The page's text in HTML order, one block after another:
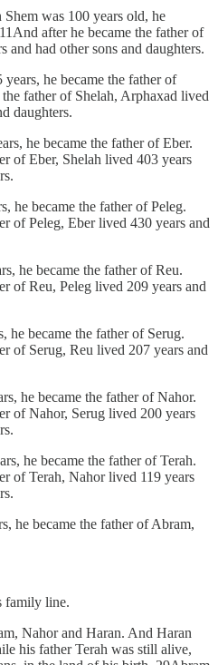
was 100 years old, he
after he became the father of
and had other sons and daughters.
he became the father of
father of Shelah, Arphaxad lived
daughters.
he became the father of Eber.
of Eber, Shelah lived 403 years
he became the father of Peleg.
of Peleg, Eber lived 430 years and
he became the father of Reu.
of Reu, Peleg lived 209 years and
he became the father of Serug.
of Serug, Reu lived 207 years and
he became the father of Nahor.
of Nahor, Serug lived 200 years
he became the father of Terah.
of Terah, Nahor lived 119 years
he became the father of Abram,
family line.
Nahor and Haran. And Haran
his father Terah was still alive,